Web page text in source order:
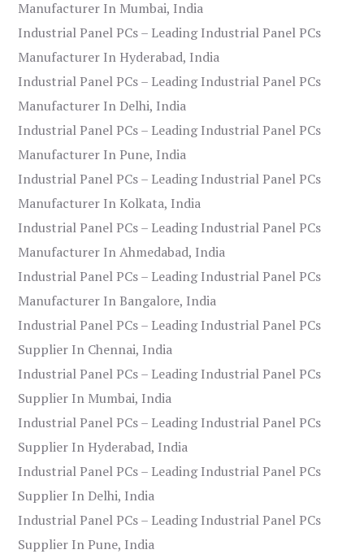
Manufacturer In Mumbai, India
Industrial Panel PCs – Leading Industrial Panel PCs
Manufacturer In Hyderabad, India
Industrial Panel PCs – Leading Industrial Panel PCs
Manufacturer In Delhi, India
Industrial Panel PCs – Leading Industrial Panel PCs
Manufacturer In Pune, India
Industrial Panel PCs – Leading Industrial Panel PCs
Manufacturer In Kolkata, India
Industrial Panel PCs – Leading Industrial Panel PCs
Manufacturer In Ahmedabad, India
Industrial Panel PCs – Leading Industrial Panel PCs
Manufacturer In Bangalore, India
Industrial Panel PCs – Leading Industrial Panel PCs
Supplier In Chennai, India
Industrial Panel PCs – Leading Industrial Panel PCs
Supplier In Mumbai, India
Industrial Panel PCs – Leading Industrial Panel PCs
Supplier In Hyderabad, India
Industrial Panel PCs – Leading Industrial Panel PCs
Supplier In Delhi, India
Industrial Panel PCs – Leading Industrial Panel PCs
Supplier In Pune, India